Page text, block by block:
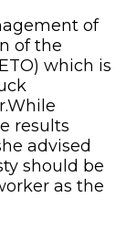
of
of the
which is
results
advised
should be
as the